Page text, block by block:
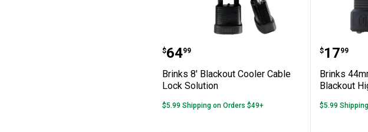
Brinks 8' Blackout Cooler Cable
Price:
$64
. 99
Brinks 8' Blackout Cooler Cable
Lock Solution
$5.99 Shipping on Orders $49+
Brinks
Price:
$17
. 99
Brinks
Blackout
$5.99